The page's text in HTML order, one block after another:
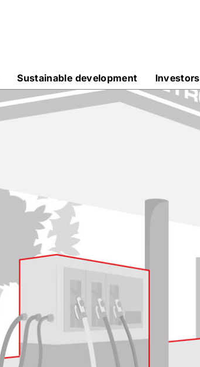
Sustainable development Investors